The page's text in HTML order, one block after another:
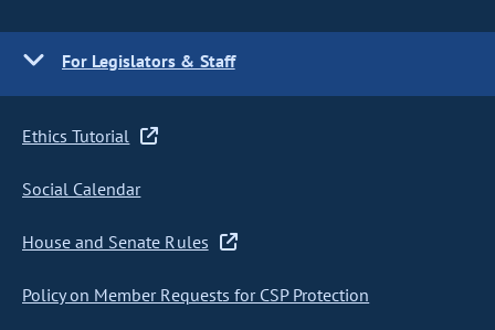
For Legislators & Staff
Ethics Tutorial
Social Calendar
House and Senate Rules
Policy on Member Requests for CSP Protection